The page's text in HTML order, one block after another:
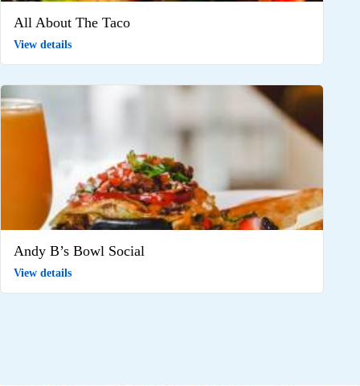
All About The Taco
View details
Andy B’s Bowl Social
View details